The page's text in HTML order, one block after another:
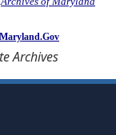
Maryland.Gov
Archives